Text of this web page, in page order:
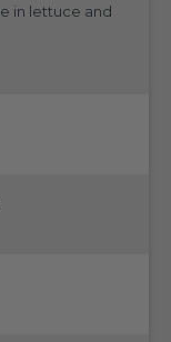
in lettuce and